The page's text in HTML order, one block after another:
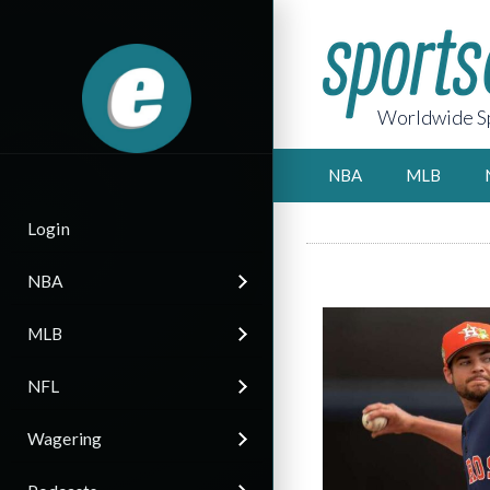
Login
NBA
MLB
NFL
Wagering
Worldwide
NBA MLB